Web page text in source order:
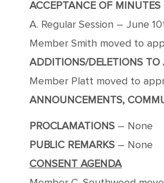
ACCEPTANCE OF MINUTES
A. Regular Session – June
Member Smith moved to
ADDITIONS/DELETIONS TO
Member Platt moved to
ANNOUNCEMENTS,
PROCLAMATIONS – None
PUBLIC REMARKS – None
CONSENT AGENDA